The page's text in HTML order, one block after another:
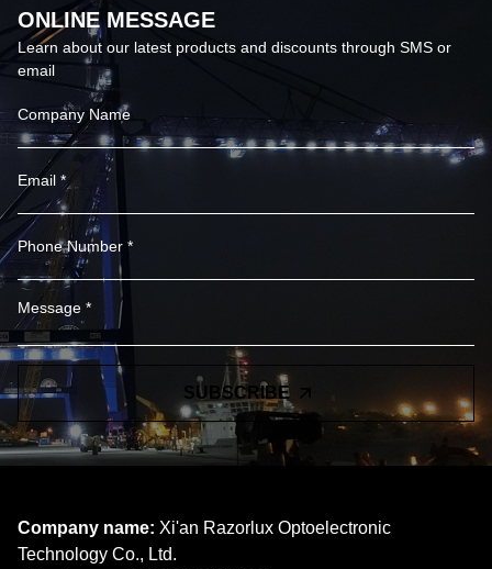
ONLINE MESSAGE
Learn about our latest products and discounts through SMS or
email
SUBSCRIBE
Company name: Xi'an Razorlux Optoelectronic
Technology Co., Ltd.